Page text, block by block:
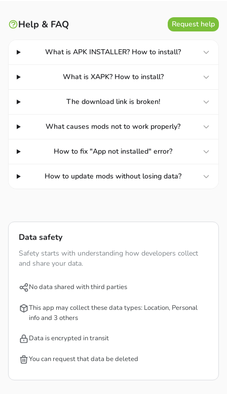
UNIQUE SKILL SETS
VALORANT Mobile will help you have great moments
when participating in this game. This is not only a normal
and have different fighting styles for you to choose from.
Each character in this game has a unique appearance and
a special set of skills to fight alongside weapons like
guns or melee. Based on that skill set, the characters are
divided into groups like Duelist, Sentinel, Initiators, and
Controller for you to take advantage of. Each group of
characters has special abilities to support teammates,
fight against each other, and bring victory more easily.
Now experience interesting character classes and form a
Help & FAQ Request help
What is APK INSTALLER? How to install?
What is XAPK? How to install?
The download link is broken!
What causes mods not to work properly?
How to fix "App not installed" error?
How to update mods without losing data?
Data safety
Safety starts with understanding how developers collect
and share your data.
No data shared with third parties
This app may collect these data types: Location, Personal
info and 3 others
Data is encrypted in transit
You can request that data be deleted